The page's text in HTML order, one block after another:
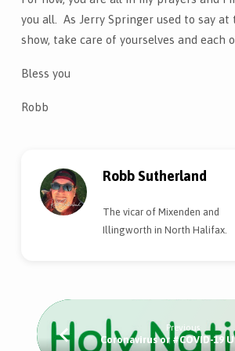
you all. As Jerry Springer used to say at
show, take care of yourselves and each
Bless you
Robb
Robb Sutherland
The vicar of Mixenden and
Illingworth in North Halifax.
Previous
Coronavirus or #COVID-19